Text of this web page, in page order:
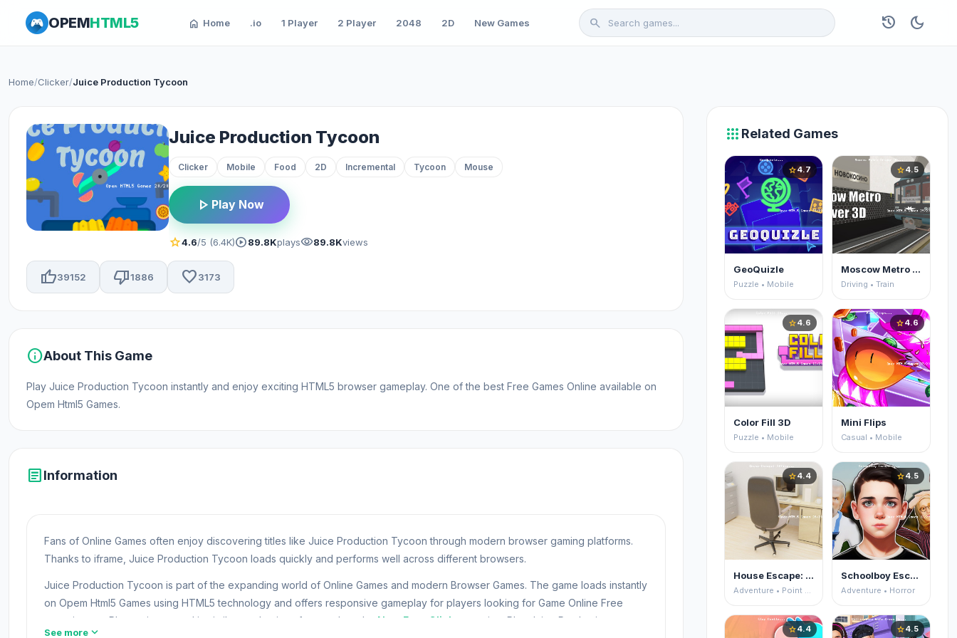
OPEMHTML5 home Home .io 1 Player 2 Player 2048 2D New Games search history dark_mode
Home/Clicker/Juice Production Tycoon
Juice Production Tycoon
Clicker Mobile Food 2D Incremental Tycoon Mouse
play_arrow Play Now
star4.6/5 (6.4K)play_circle89.8Kplaysvisibility89.8Kviews
thumb_up39152 thumb_down1886 favorite3173
infoAbout This Game
Play Juice Production Tycoon instantly and enjoy exciting HTML5 browser gameplay. One of the best Free Games Online available on
Opem Html5 Games.
articleInformation
Fans of Online Games often enjoy discovering titles like Juice Production Tycoon through modern browser gaming platforms.
Thanks to iframe, Juice Production Tycoon loads quickly and performs well across different browsers.
Juice Production Tycoon is part of the expanding world of Online Games and modern Browser Games. The game loads instantly
on Opem Html5 Games using HTML5 technology and offers responsive gameplay for players looking for Game Online Free
experiences. Players interested in similar mechanics often explore the New Free Clicker
section. Play Juice Production
See more expand_more
apps Related Games
star4.7
GeoQuizle
Puzzle • Mobile
star4.5
Moscow Metro Driver 3D
Driving • Train
star4.6
Color Fill 3D
Puzzle • Mobile
star4.6
Mini Flips
Casual • Mobile
star4.4
House Escape: Office
Adventure • Point and Click
star4.5
Schoolboy Escape 2
Adventure • Horror
star4.4 star4.5